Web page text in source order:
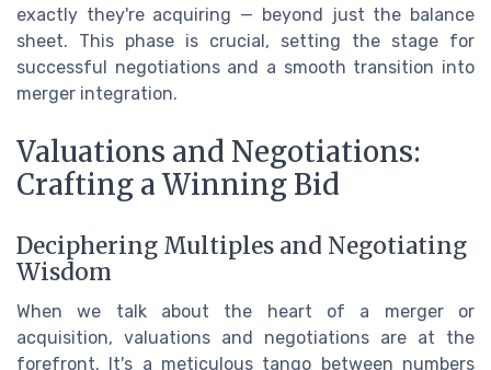
exactly they're acquiring — beyond just the balance
sheet. This phase is crucial, setting the stage for
successful negotiations and a smooth transition into
merger integration.
Valuations and Negotiations:
Crafting a Winning Bid
Deciphering Multiples and Negotiating
Wisdom
When we talk about the heart of a merger or
acquisition, valuations and negotiations are at the
forefront. It's a meticulous tango between numbers